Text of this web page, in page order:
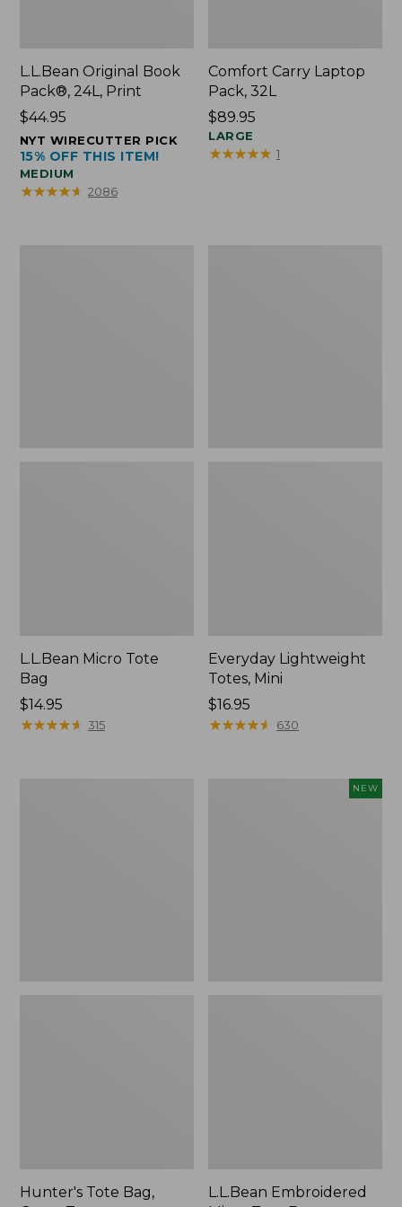
L.L.Bean Original Book
Pack®, 24L, Print
Price:
$44.95
$44.95
NYT WIRECUTTER PICK
15% OFF THIS ITEM!
MEDIUM
★★★★★
★★★★★ 2086
Comfort Carry Laptop
Pack, 32L
Price:
$89.95
$89.95
LARGE
★★★★★
★★★★★ 1
L.L.Bean Micro Tote
Bag
Price:
$14.95
$14.95
★★★★★
★★★★★ 315
Everyday Lightweight
Totes, Mini
Price:
$16.95
$16.95
★★★★★
★★★★★ 630
Hunter's Tote Bag,
NEW
L.L.Bean Embroidered